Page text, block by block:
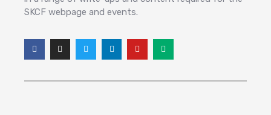
SKCF webpage and events.